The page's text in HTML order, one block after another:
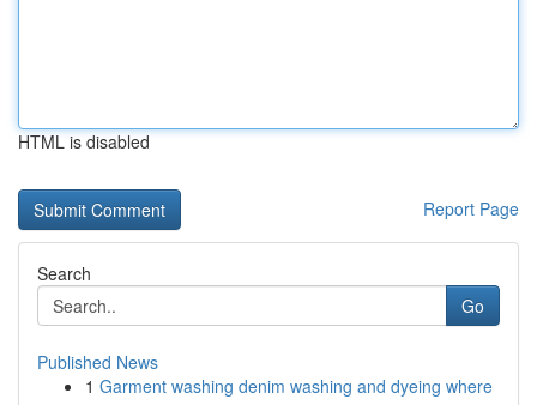
HTML is disabled
Report Page
Search
Go
Published News
1 Garment washing denim washing and dyeing where